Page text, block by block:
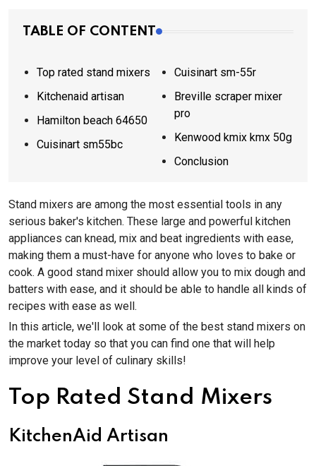
TABLE OF CONTENT
Top rated stand mixers
Kitchenaid artisan
Hamilton beach 64650
Cuisinart sm55bc
Cuisinart sm-55r
Breville scraper mixer
pro
Kenwood kmix kmx 50g
Conclusion
Stand mixers are among the most essential tools in any
serious baker's kitchen. These large and powerful kitchen
appliances can knead, mix and beat ingredients with ease,
making them a must-have for anyone who loves to bake or
cook. A good stand mixer should allow you to mix dough and
batters with ease, and it should be able to handle all kinds of
recipes with ease as well.
In this article, we'll look at some of the best stand mixers on
the market today so that you can find one that will help
improve your level of culinary skills!
Top Rated Stand Mixers
KitchenAid Artisan